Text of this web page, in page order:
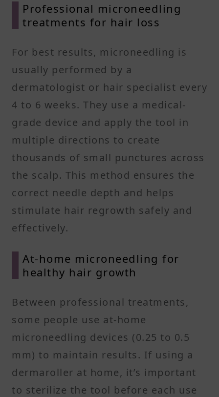
Professional microneedling
treatments for hair loss
For best results, microneedling is
usually performed by a
dermatologist or hair specialist every
4 to 6 weeks. They use a medical-
grade device and apply the tool in
multiple directions to create
thousands of small punctures across
the scalp. This method ensures the
correct needle depth and helps
stimulate hair regrowth safely and
effectively.
At-home microneedling for
healthy hair growth
Between professional treatments,
some people use at-home
microneedling devices (0.25 to 0.5
mm) to maintain results. If using a
dermaroller at home, it’s important
to sterilize the tool before each use